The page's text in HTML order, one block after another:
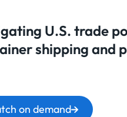
U.S. trade
shipping and
on demand